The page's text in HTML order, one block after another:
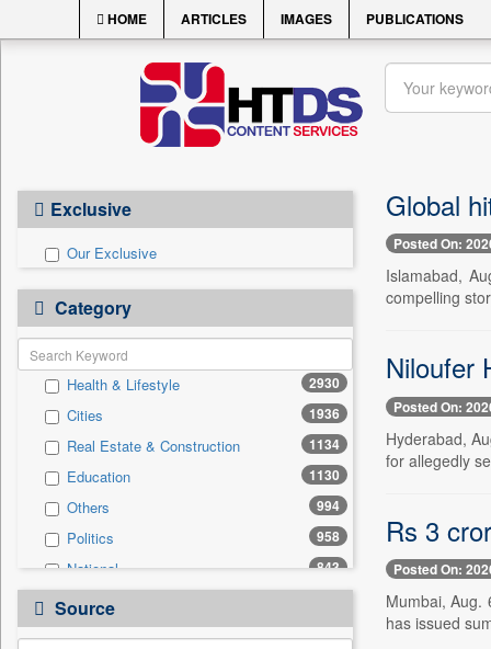
HOME ARTICLES IMAGES PUBLICATIONS
Exclusive
Our Exclusive
Category
Health & Lifestyle 2930
Cities 1936
Real Estate & Construction 1134
Education 1130
Others 994
Politics 958
National 843
Business & Finance 342
Source
Global
Posted On:
Islamabad,
compelling
Niloufer
Posted On:
Hyderabad,
for allegedly
Rs 3
Posted On:
Mumbai, Aug.
has issued